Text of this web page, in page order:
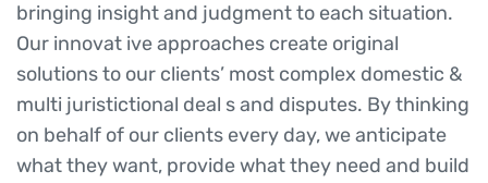
bringing insight and judgment to each situation.
Our innovat ive approaches create original
solutions to our clients’ most complex domestic &
multi juristictional deal s and disputes. By thinking
on behalf of our clients every day, we anticipate
what they want, provide what they need and build